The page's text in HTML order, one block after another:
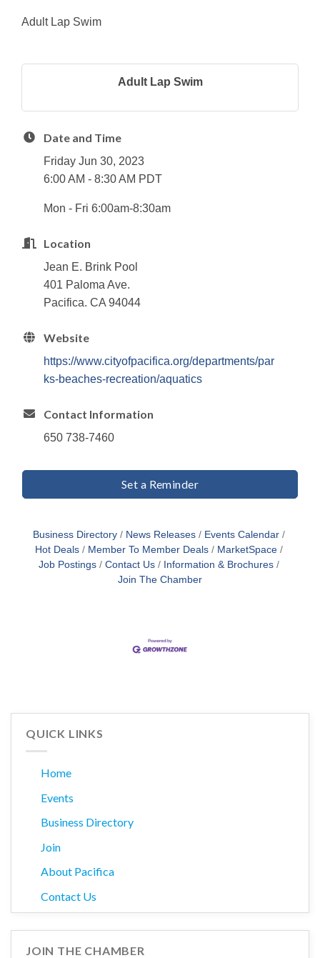
Adult Lap Swim
Adult Lap Swim
Date and Time
Friday Jun 30, 2023
6:00 AM - 8:30 AM PDT
Mon - Fri 6:00am-8:30am
Location
Jean E. Brink Pool
401 Paloma Ave.
Pacifica. CA 94044
Website
https://www.cityofpacifica.org/departments/par
ks-beaches-recreation/aquatics
Contact Information
650 738-7460
Set a Reminder
Business Directory News Releases
Events Calendar
Hot Deals
Member To Member Deals
MarketSpace
Job Postings
Contact Us
Information & Brochures
Join The Chamber
QUICK LINKS
Home
Events
Business Directory
Join
About Pacifica
Contact Us
JOIN THE CHAMBER